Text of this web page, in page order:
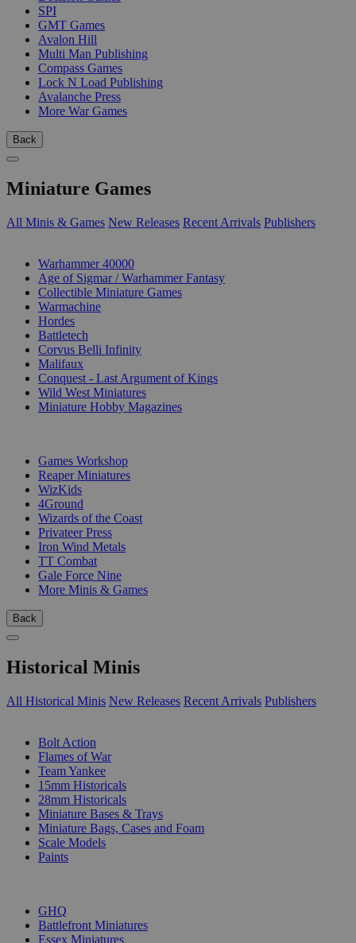
SPI
GMT Games
Avalon Hill
Multi Man Publishing
Compass Games
Lock N Load Publishing
Avalanche Press
More War Games
Back
Miniature Games
All Minis & Games New Releases Recent Arrivals Publishers
Warhammer 40000
Age of Sigmar / Warhammer Fantasy
Collectible Miniature Games
Warmachine
Hordes
Battletech
Corvus Belli Infinity
Malifaux
Conquest - Last Argument of Kings
Wild West Miniatures
Miniature Hobby Magazines
Games Workshop
Reaper Miniatures
WizKids
4Ground
Wizards of the Coast
Privateer Press
Iron Wind Metals
TT Combat
Gale Force Nine
More Minis & Games
Back
Historical Minis
All Historical Minis New Releases Recent Arrivals Publishers
Bolt Action
Flames of War
Team Yankee
15mm Historicals
28mm Historicals
Miniature Bases & Trays
Miniature Bags, Cases and Foam
Scale Models
Paints
GHQ
Battlefront Miniatures
Essex Miniatures